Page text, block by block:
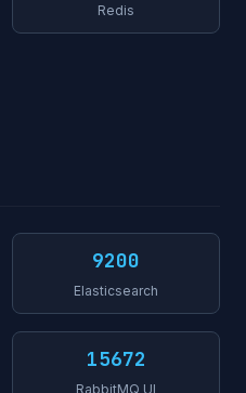
Redis
9200
Elasticsearch
15672
RabbitMQ UI